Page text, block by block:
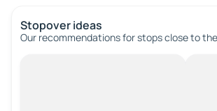
Stopover ideas
Our recommendations for stops close to